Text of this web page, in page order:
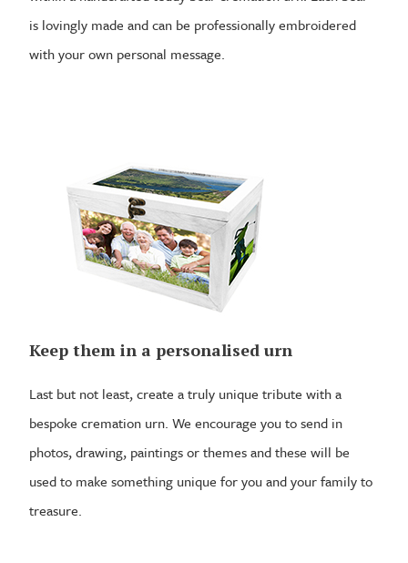
is lovingly made and can be professionally embroidered
with your own personal message.
Keep them in a personalised urn
Last but not least, create a truly unique tribute with a
bespoke cremation urn. We encourage you to send in
photos, drawing, paintings or themes and these will be
used to make something unique for you and your family to
treasure.